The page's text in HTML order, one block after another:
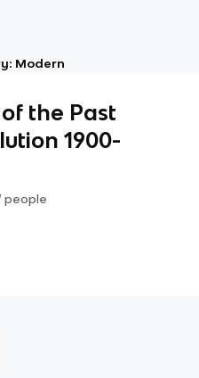
Modern
the Past
1900-
people